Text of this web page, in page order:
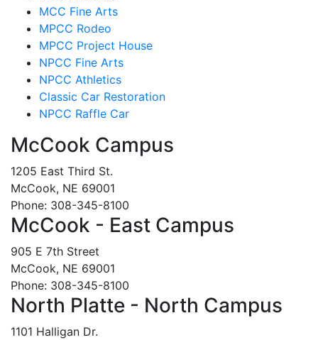
MCC Fine Arts
MPCC Rodeo
MPCC Project House
NPCC Fine Arts
NPCC Athletics
Classic Car Restoration
NPCC Raffle Car
McCook Campus
1205 East Third St.
McCook, NE 69001
Phone: 308-345-8100
McCook - East Campus
905 E 7th Street
McCook, NE 69001
Phone: 308-345-8100
North Platte - North Campus
1101 Halligan Dr.